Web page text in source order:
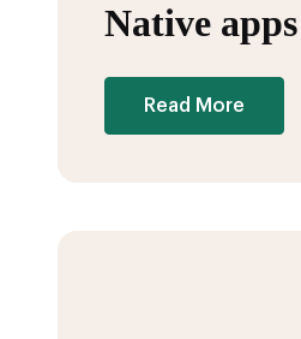
Native
Read More